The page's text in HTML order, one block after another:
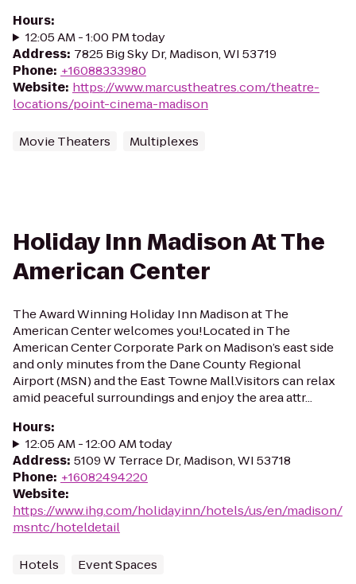
Hours:
12:05 AM - 1:00 PM today
Address: 7825 Big Sky Dr, Madison, WI 53719
Phone: +16088333980
Website: https://www.marcustheatres.com/theatre-
locations/point-cinema-madison
Movie Theaters Multiplexes
Holiday Inn Madison At The
American Center
The Award Winning Holiday Inn Madison at The
American Center welcomes you!Located in The
American Center Corporate Park on Madison’s east side
and only minutes from the Dane County Regional
Airport (MSN) and the East Towne Mall.Visitors can relax
amid peaceful surroundings and enjoy the area attr...
Hours:
12:05 AM - 12:00 AM today
Address: 5109 W Terrace Dr, Madison, WI 53718
Phone: +16082494220
Website:
https://www.ihg.com/holidayinn/hotels/us/en/madison/
msntc/hoteldetail
Hotels Event Spaces